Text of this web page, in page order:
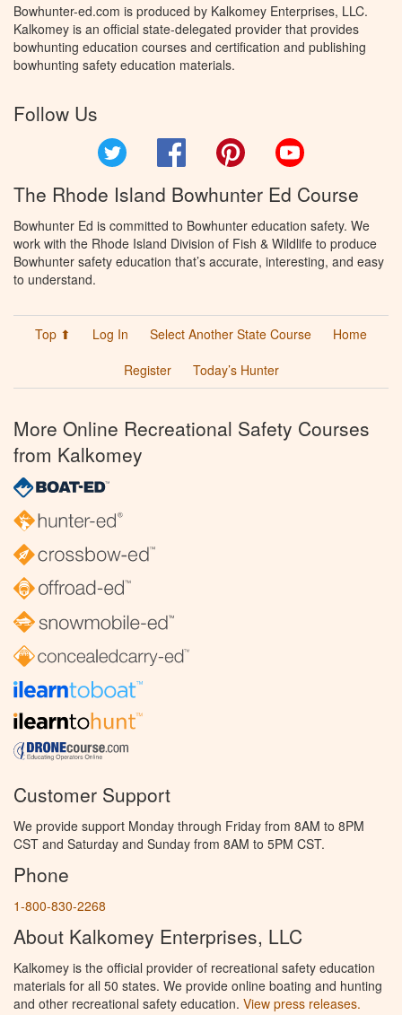
Bowhunter-ed.com is produced by Kalkomey Enterprises, LLC.
Kalkomey is an official state-delegated provider that provides
bowhunting education courses and certification and publishing
bowhunting safety education materials.
Follow Us
Facebook Pinterest
The Rhode Island Bowhunter Ed Course
Bowhunter Ed is committed to Bowhunter education safety. We
work with the Rhode Island Division of Fish & Wildlife to produce
Bowhunter safety education that’s accurate, interesting, and easy
to understand.
Top ⬆ Log In Select Another State Course
Home
Register
Today’s Hunter
More Online Recreational Safety Courses
from Kalkomey
Customer Support
We provide support Monday through Friday from 8AM to 8PM
CST and Saturday and Sunday from 8AM to 5PM CST.
Phone
1-800-830-2268
About Kalkomey Enterprises, LLC
Kalkomey is the official provider of recreational safety education
materials for all 50 states. We provide online boating and hunting
and other recreational safety education. View press releases.